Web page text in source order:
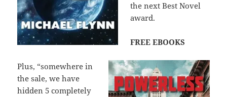
the next Best Novel
award.
FREE EBOOKS
Plus, “somewhere in
the sale, we have
hidden 5 completely